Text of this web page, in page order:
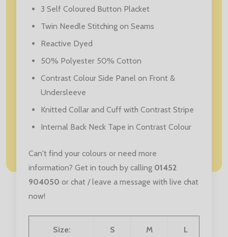
3 Self Coloured Button Placket
Twin Needle Stitching on Seams
Reactive Dyed
50% Polyester 50% Cotton
Contrast Colour Side Panel on Front &
Undersleeve
Knitted Collar and Cuff with Contrast Stripe
Internal Back Neck Tape in Contrast Colour
Can't find your colours or need more
information? Get in touch by calling 01452
904050 or chat / leave a message with live chat
now!
Size: S M L